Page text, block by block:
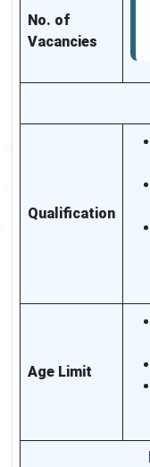
No. of
Vacancies
Qualification
Age Limit